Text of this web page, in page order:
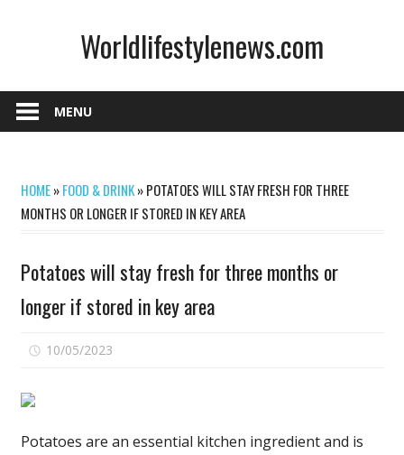
Worldlifestylenews.com
MENU
HOME»FOOD & DRINK»POTATOES WILL STAY FRESH FOR THREE
MONTHS OR LONGER IF STORED IN KEY AREA
Potatoes will stay fresh for three months or
longer if stored in key area
10/05/2023
fresh
Potatoes are an essential kitchen ingredient and is